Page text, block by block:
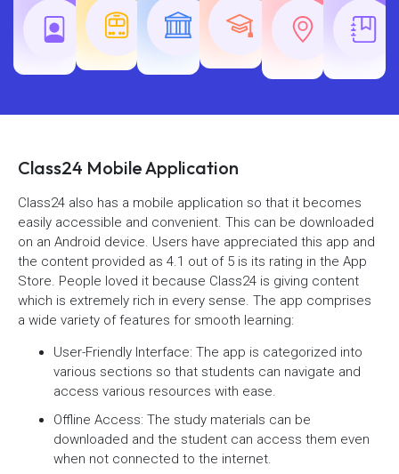
SSC Railway
Common
Exams
Teaching
Exams
Exams
Class24 Mobile Application
Class24 also has a mobile application so that it becomes
easily accessible and convenient. This can be downloaded
on an Android device. Users have appreciated this app and
the content provided as 4.1 out of 5 is its rating in the App
Store. People loved it because Class24 is giving content
which is extremely rich in every sense. The app comprises
a wide variety of features for smooth learning:
User-Friendly Interface: The app is categorized into
various sections so that students can navigate and
access various resources with ease.
Offline Access: The study materials can be
downloaded and the student can access them even
when not connected to the internet.